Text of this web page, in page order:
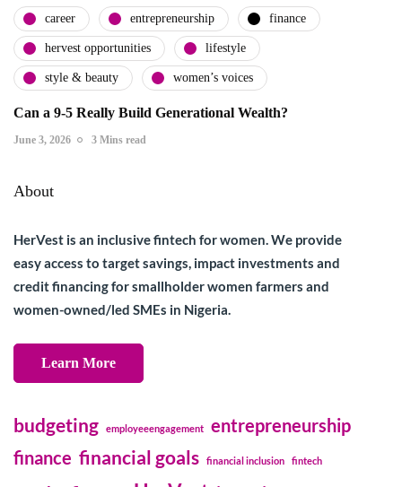
career entrepreneurship finance
hervest opportunities lifestyle
style & beauty women’s voices
Can a 9-5 Really Build Generational Wealth?
June 3, 2026 3 Mins read
About
HerVest is an inclusive fintech for women. We provide
easy access to target savings, impact investments and
credit financing for smallholder women farmers and
women-owned/led SMEs in Nigeria.
Learn More
budgeting employeeengagement
entrepreneurship
finance financial goals financial inclusion fintech